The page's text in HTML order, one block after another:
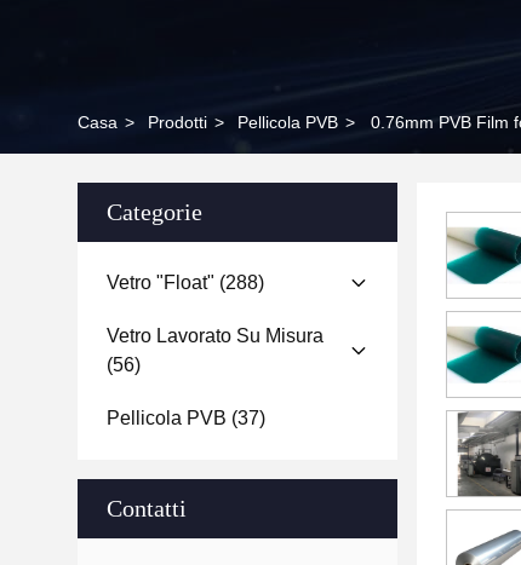
Casa > Prodotti > Pellicola PVB > 0.76mm PVB Film
Categorie
Vetro "float" (288)
Vetro Lavorato Su Misura
(56)
Pellicola PVB (37)
Contatti